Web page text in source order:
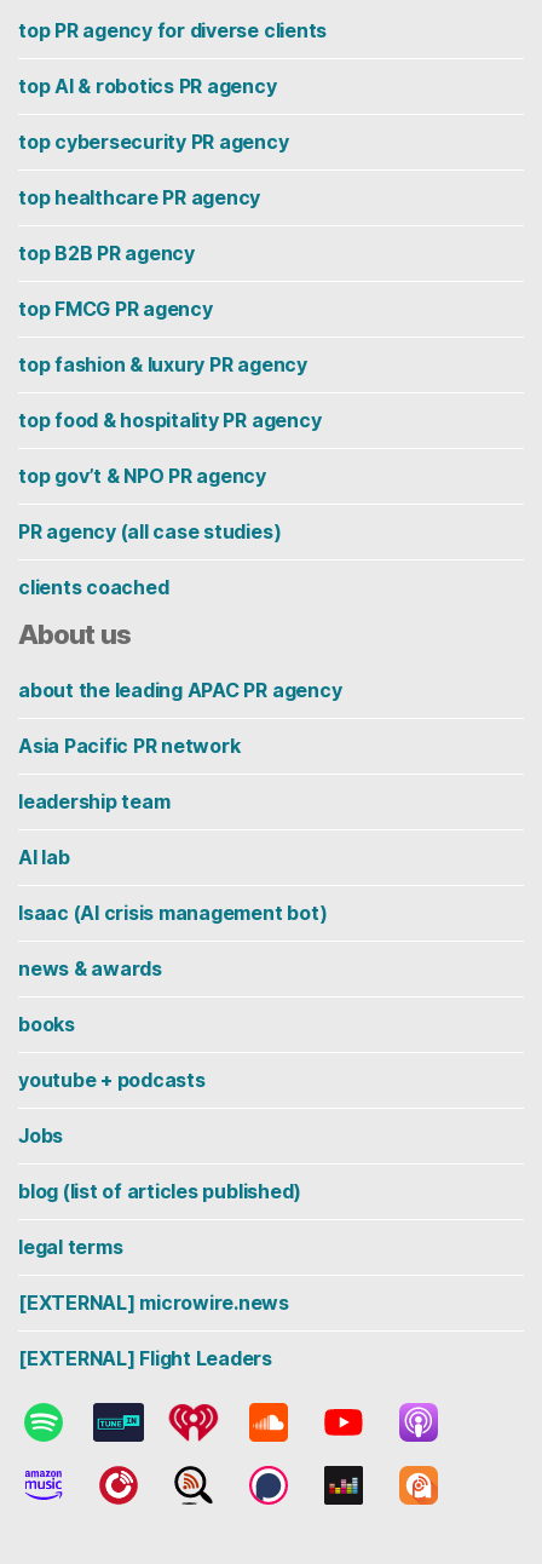
top PR agency for diverse clients
top AI & robotics PR agency
top cybersecurity PR agency
top healthcare PR agency
top B2B PR agency
top FMCG PR agency
top fashion & luxury PR agency
top food & hospitality PR agency
top gov’t & NPO PR agency
PR agency (all case studies)
clients coached
About us
about the leading APAC PR agency
Asia Pacific PR network
leadership team
AI lab
Isaac (AI crisis management bot)
news & awards
books
youtube + podcasts
Jobs
blog (list of articles published)
legal terms
[EXTERNAL] microwire.news
[EXTERNAL] Flight Leaders